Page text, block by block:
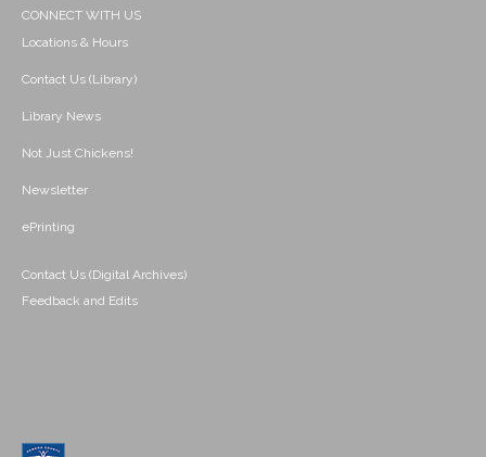
CONNECT WITH US
Locations & Hours
Contact Us (Library)
Library News
Not Just Chickens!
Newsletter
ePrinting
Contact Us (Digital Archives)
Feedback and Edits